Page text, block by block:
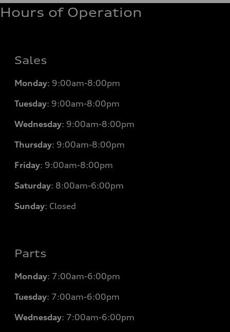
Hours of Operation
Sales
Monday: 9:00am-8:00pm
Tuesday: 9:00am-8:00pm
Wednesday: 9:00am-8:00pm
Thursday: 9:00am-8:00pm
Friday: 9:00am-8:00pm
Saturday: 8:00am-6:00pm
Sunday: Closed
Parts
Monday: 7:00am-6:00pm
Tuesday: 7:00am-6:00pm
Wednesday: 7:00am-6:00pm